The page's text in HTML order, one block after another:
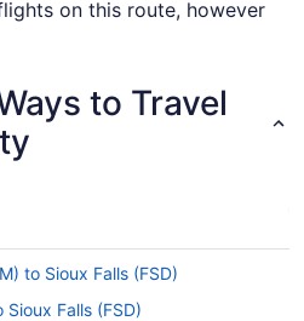
on this route, however
Southwest Florida Intl.
Falls Regional Airport (FSD)?
and Sioux Falls take
entertainment or doing all
to Travel
to Sioux Falls (FSD)
Falls (FSD)